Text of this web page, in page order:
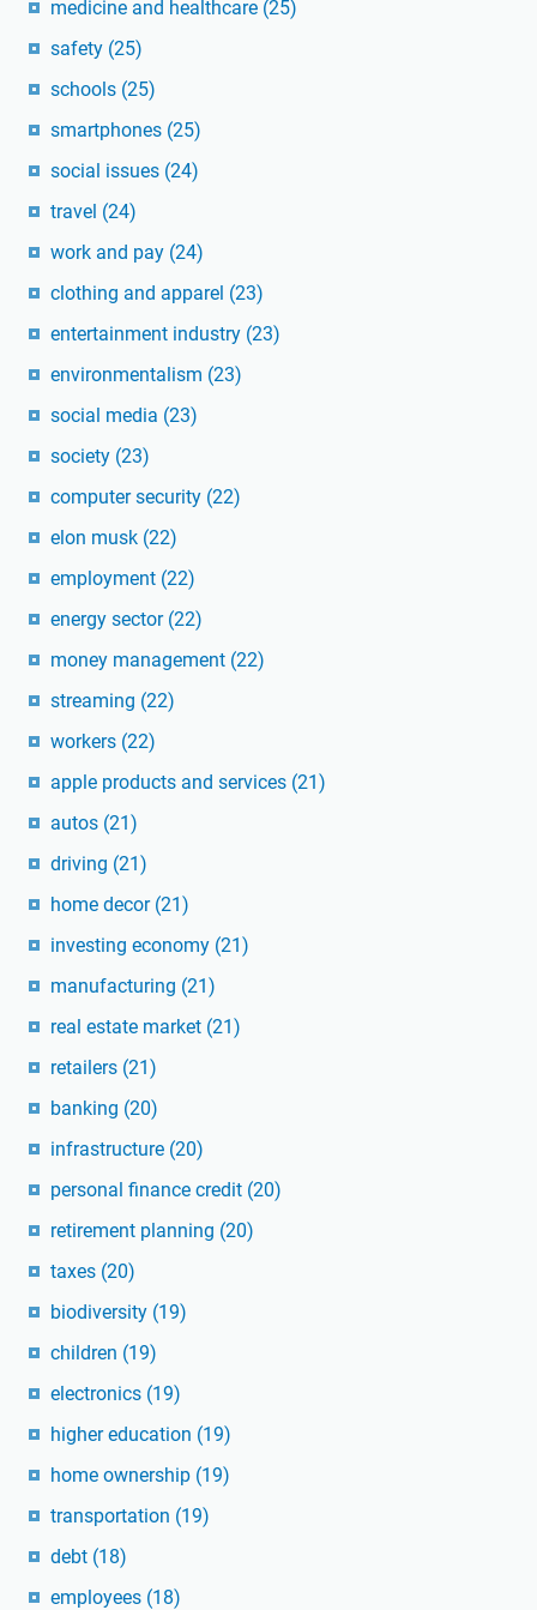
medicine and healthcare (25)
safety (25)
schools (25)
smartphones (25)
social issues (24)
travel (24)
work and pay (24)
clothing and apparel (23)
entertainment industry (23)
environmentalism (23)
social media (23)
society (23)
computer security (22)
elon musk (22)
employment (22)
energy sector (22)
money management (22)
streaming (22)
workers (22)
apple products and services (21)
autos (21)
driving (21)
home decor (21)
investing economy (21)
manufacturing (21)
real estate market (21)
retailers (21)
banking (20)
infrastructure (20)
personal finance credit (20)
retirement planning (20)
taxes (20)
biodiversity (19)
children (19)
electronics (19)
higher education (19)
home ownership (19)
transportation (19)
debt (18)
employees (18)